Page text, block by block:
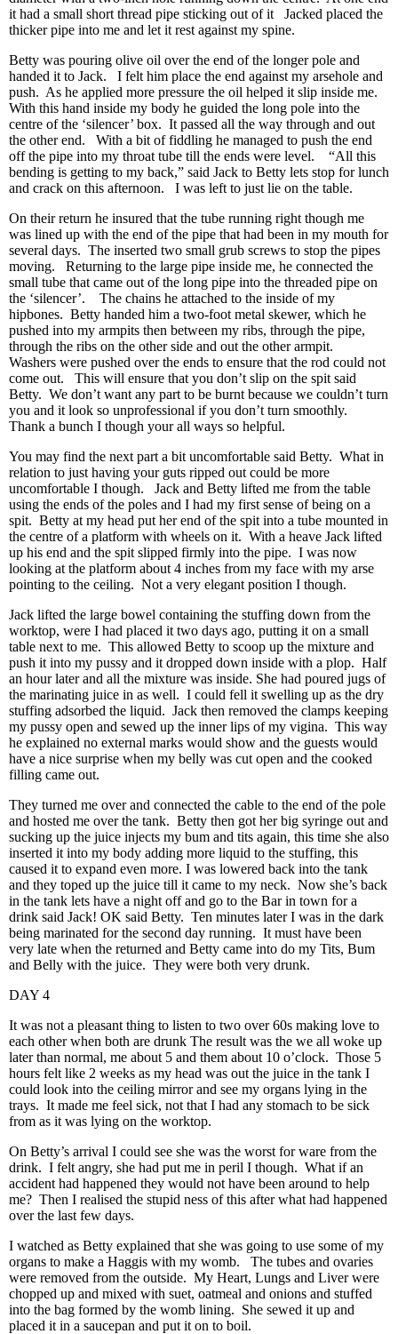
it had a small short thread pipe sticking out of it Jacked placed the
thicker pipe into me and let it rest against my spine.
Betty was pouring olive oil over the end of the longer pole and
handed it to Jack. I felt him place the end against my arsehole and
push. As he applied more pressure the oil helped it slip inside me.
With this hand inside my body he guided the long pole into the
centre of the ‘silencer’ box. It passed all the way through and out
the other end. With a bit of fiddling he managed to push the end
off the pipe into my throat tube till the ends were level. “All this
bending is getting to my back,” said Jack to Betty lets stop for lunch
and crack on this afternoon. I was left to just lie on the table.
On their return he insured that the tube running right though me
was lined up with the end of the pipe that had been in my mouth for
several days. The inserted two small grub screws to stop the pipes
moving. Returning to the large pipe inside me, he connected the
small tube that came out of the long pipe into the threaded pipe on
the ‘silencer’. The chains he attached to the inside of my
hipbones. Betty handed him a two-foot metal skewer, which he
pushed into my armpits then between my ribs, through the pipe,
through the ribs on the other side and out the other armpit.
Washers were pushed over the ends to ensure that the rod could not
come out. This will ensure that you don’t slip on the spit said
Betty. We don’t want any part to be burnt because we couldn’t turn
you and it look so unprofessional if you don’t turn smoothly.
Thank a bunch I though your all ways so helpful.
You may find the next part a bit uncomfortable said Betty. What in
relation to just having your guts ripped out could be more
uncomfortable I though. Jack and Betty lifted me from the table
using the ends of the poles and I had my first sense of being on a
spit. Betty at my head put her end of the spit into a tube mounted in
the centre of a platform with wheels on it. With a heave Jack lifted
up his end and the spit slipped firmly into the pipe. I was now
looking at the platform about 4 inches from my face with my arse
pointing to the ceiling. Not a very elegant position I though.
Jack lifted the large bowel containing the stuffing down from the
worktop, were I had placed it two days ago, putting it on a small
table next to me. This allowed Betty to scoop up the mixture and
push it into my pussy and it dropped down inside with a plop. Half
an hour later and all the mixture was inside. She had poured jugs of
the marinating juice in as well. I could fell it swelling up as the dry
stuffing adsorbed the liquid. Jack then removed the clamps keeping
my pussy open and sewed up the inner lips of my vigina. This way
he explained no external marks would show and the guests would
have a nice surprise when my belly was cut open and the cooked
filling came out.
They turned me over and connected the cable to the end of the pole
and hosted me over the tank. Betty then got her big syringe out and
sucking up the juice injects my bum and tits again, this time she also
inserted it into my body adding more liquid to the stuffing, this
caused it to expand even more. I was lowered back into the tank
and they toped up the juice till it came to my neck. Now she’s back
in the tank lets have a night off and go to the Bar in town for a
drink said Jack! OK said Betty. Ten minutes later I was in the dark
being marinated for the second day running. It must have been
very late when the returned and Betty came into do my Tits, Bum
and Belly with the juice. They were both very drunk.
DAY 4
It was not a pleasant thing to listen to two over 60s making love to
each other when both are drunk The result was the we all woke up
later than normal, me about 5 and them about 10 o’clock. Those 5
hours felt like 2 weeks as my head was out the juice in the tank I
could look into the ceiling mirror and see my organs lying in the
trays. It made me feel sick, not that I had any stomach to be sick
from as it was lying on the worktop.
On Betty’s arrival I could see she was the worst for ware from the
drink. I felt angry, she had put me in peril I though. What if an
accident had happened they would not have been around to help
me? Then I realised the stupid ness of this after what had happened
over the last few days.
I watched as Betty explained that she was going to use some of my
organs to make a Haggis with my womb. The tubes and ovaries
were removed from the outside. My Heart, Lungs and Liver were
chopped up and mixed with suet, oatmeal and onions and stuffed
into the bag formed by the womb lining. She sewed it up and
placed it in a saucepan and put it on to boil.